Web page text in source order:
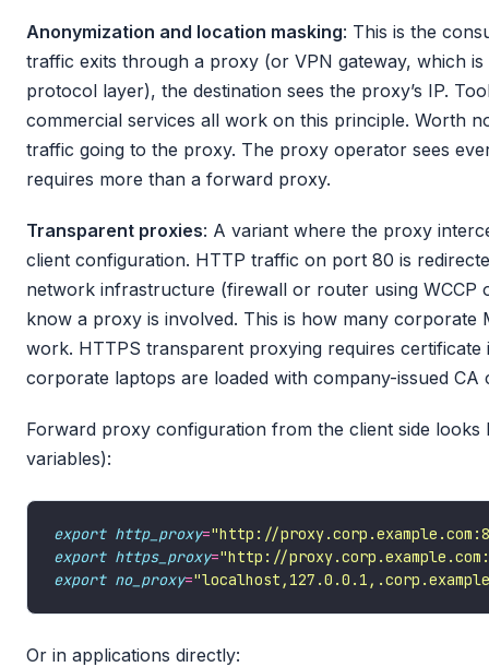
Anonymization and location masking: This is the
traffic exits through a proxy (or VPN gateway, which
protocol layer), the destination sees the proxy’s IP.
commercial services all work on this principle. Worth
traffic going to the proxy. The proxy operator sees
requires more than a forward proxy.
Transparent proxies: A variant where the proxy
client configuration. HTTP traffic on port 80 is
network infrastructure (firewall or router using WCCP
know a proxy is involved. This is how many corporate
work. HTTPS transparent proxying requires certificate
corporate laptops are loaded with company-issued CA
Forward proxy configuration from the client side looks
variables):
export http_proxy="http://
export https_proxy="http://
export no_proxy=
Or in applications directly: